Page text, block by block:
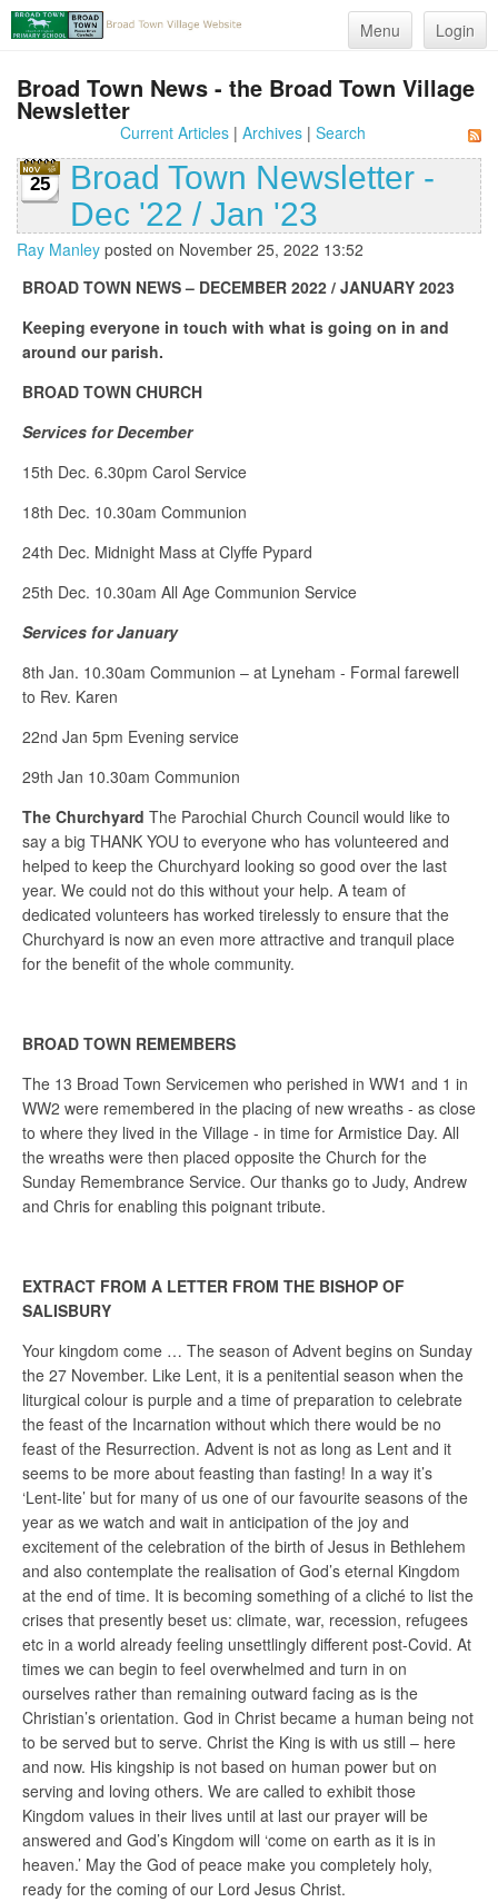
Menu Login
Broad Town News - the Broad Town Village
Newsletter
Current Articles| Archives| Search
25
Broad Town Newsletter -
Dec '22 / Jan '23
Ray Manley posted on November 25, 2022 13:52
BROAD TOWN NEWS – DECEMBER 2022 / JANUARY 2023
Keeping everyone in touch with what is going on in and
around our parish.
BROAD TOWN CHURCH
Services for December
15th Dec. 6.30pm Carol Service
18th Dec. 10.30am Communion
24th Dec. Midnight Mass at Clyffe Pypard
25th Dec. 10.30am All Age Communion Service
Services for January
8th Jan. 10.30am Communion – at Lyneham - Formal farewell
to Rev. Karen
22nd Jan 5pm Evening service
29th Jan 10.30am Communion
The Churchyard The Parochial Church Council would like to
say a big THANK YOU to everyone who has volunteered and
helped to keep the Churchyard looking so good over the last
year. We could not do this without your help. A team of
dedicated volunteers has worked tirelessly to ensure that the
Churchyard is now an even more attractive and tranquil place
for the benefit of the whole community.
BROAD TOWN REMEMBERS
The 13 Broad Town Servicemen who perished in WW1 and 1 in
WW2 were remembered in the placing of new wreaths - as close
to where they lived in the Village - in time for Armistice Day. All
the wreaths were then placed opposite the Church for the
Sunday Remembrance Service. Our thanks go to Judy, Andrew
and Chris for enabling this poignant tribute.
EXTRACT FROM A LETTER FROM THE BISHOP OF
SALISBURY
Your kingdom come … The season of Advent begins on Sunday
the 27 November. Like Lent, it is a penitential season when the
liturgical colour is purple and a time of preparation to celebrate
the feast of the Incarnation without which there would be no
feast of the Resurrection. Advent is not as long as Lent and it
seems to be more about feasting than fasting! In a way it’s
‘Lent-lite’ but for many of us one of our favourite seasons of the
year as we watch and wait in anticipation of the joy and
excitement of the celebration of the birth of Jesus in Bethlehem
and also contemplate the realisation of God’s eternal Kingdom
at the end of time. It is becoming something of a cliché to list the
crises that presently beset us: climate, war, recession, refugees
etc in a world already feeling unsettlingly different post-Covid. At
times we can begin to feel overwhelmed and turn in on
ourselves rather than remaining outward facing as is the
Christian’s orientation. God in Christ became a human being not
to be served but to serve. Christ the King is with us still – here
and now. His kingship is not based on human power but on
serving and loving others. We are called to exhibit those
Kingdom values in their lives until at last our prayer will be
answered and God’s Kingdom will ‘come on earth as it is in
heaven.’ May the God of peace make you completely holy,
ready for the coming of our Lord Jesus Christ.